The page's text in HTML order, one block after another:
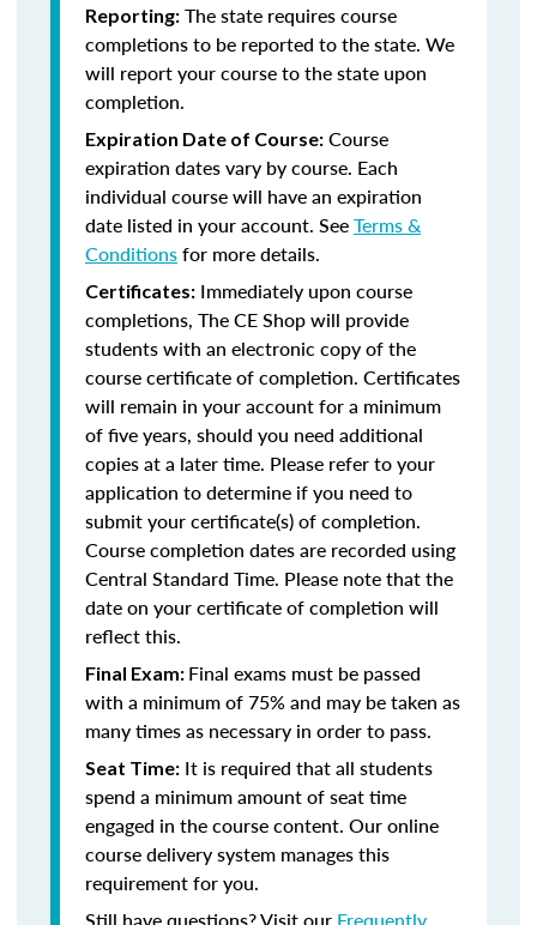
Reporting: The state requires course
completions to be reported to the state. We
will report your course to the state upon
completion.
Expiration Date of Course: Course
expiration dates vary by course. Each
individual course will have an expiration
date listed in your account. SeeTerms &
Conditionsfor more details.
Certificates: Immediately upon course
completions, The CE Shop will provide
students with an electronic copy of the
course certificate of completion. Certificates
will remain in your account for a minimum
of five years, should you need additional
copies at a later time. Please refer to your
application to determine if you need to
submit your certificate(s) of completion.
Course completion dates are recorded using
Central Standard Time. Please note that the
date on your certificate of completion will
reflect this.
Final Exam: Final exams must be passed
with a minimum of 75% and may be taken as
many times as necessary in order to pass.
Seat Time: It is required that all students
spend a minimum amount of seat time
engaged in the course content. Our online
course delivery system manages this
requirement for you.